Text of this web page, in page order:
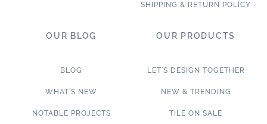
SHIPPING & RETURN POLICY
OUR BLOG
BLOG
WHAT’S NEW
NOTABLE PROJECTS
OUR PRODUCTS
LET’S DESIGN TOGETHER
NEW & TRENDING
TILE ON SALE